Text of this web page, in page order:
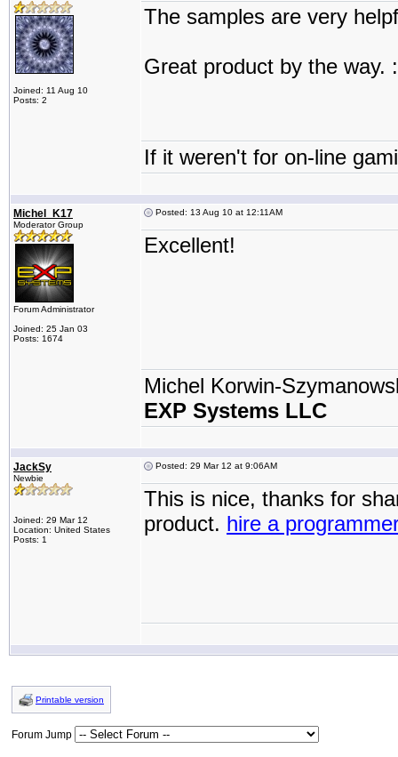
Joined: 11 Aug 10
Posts: 2
The samples are very
Great product by the way.
If it weren't for on-line
Michel_K17
Moderator Group
Forum Administrator
Joined: 25 Jan 03
Posts: 1674
Posted: 13 Aug 10 at 12:11AM
Excellent!
Michel Korwin-
EXP Systems LLC
JackSy
Newbie
Joined: 29 Mar 12
Location: United States
Posts: 1
Posted: 29 Mar 12 at 9:06AM
This is nice, thanks for
product. hire a
Printable version
Forum Jump